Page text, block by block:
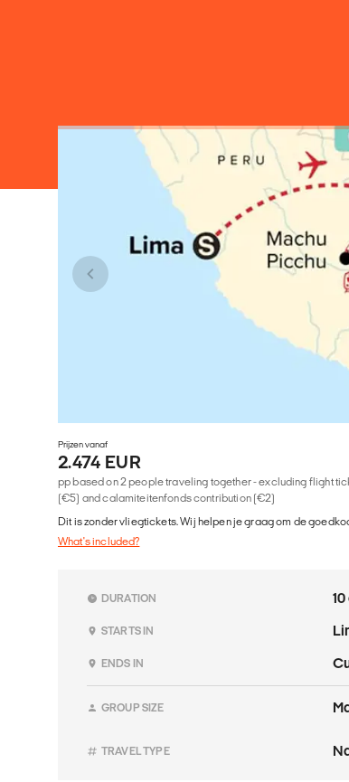
Prijzen vanaf
2.474 EUR
pp based on 2 people traveling together - excluding flight
(€5) and calamiteitenfonds contribution (€2)
Dit is zonder vliegtickets. Wij helpen je graag om de
What's included?
DURATION
STARTS IN
ENDS IN
GROUP SIZE
TRAVEL TYPE